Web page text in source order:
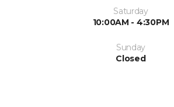
Saturday
10:00AM - 4:30PM
Sunday
Closed